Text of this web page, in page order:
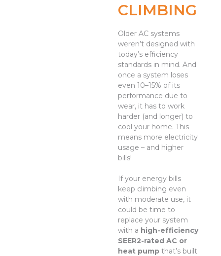
CLIMBING
Older AC systems
weren’t designed with
today’s efficiency
standards in mind. And
once a system loses
even 10–15% of its
performance due to
wear, it has to work
harder (and longer) to
cool your home. This
means more electricity
usage – and higher
bills!
If your energy bills
keep climbing even
with moderate use, it
could be time to
replace your system
with a high-efficiency
SEER2-rated AC or
heat pump that’s built